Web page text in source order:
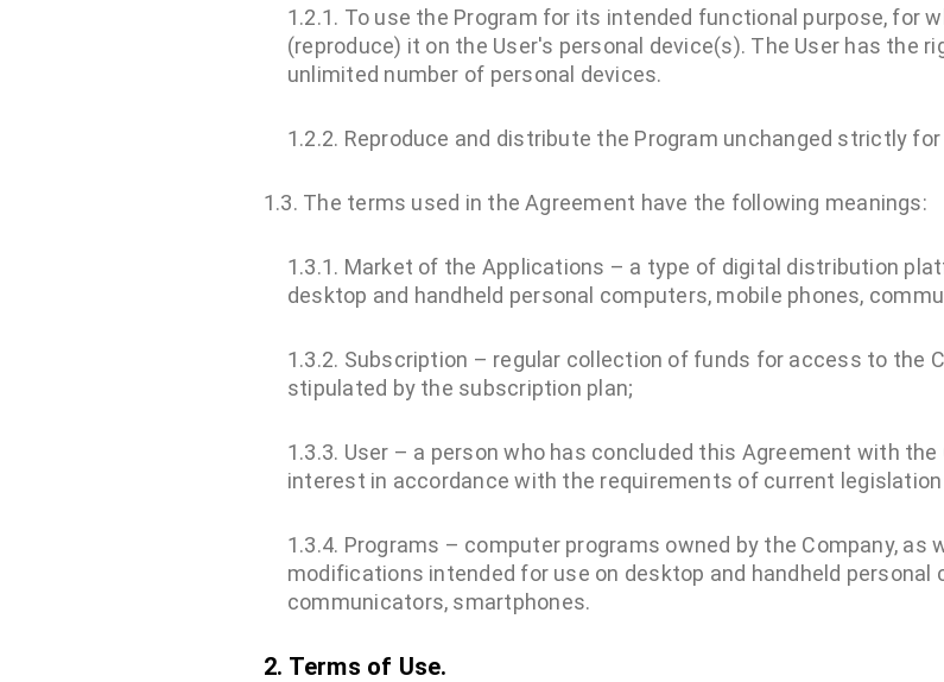
1.2.1. To use the Program for its intended functional purpose, for
(reproduce) it on the User's personal device(s). The User has the
unlimited number of personal devices.
1.2.2. Reproduce and distribute the Program unchanged strictly
1.3. The terms used in the Agreement have the following meanings:
1.3.1. Market of the Applications – a type of digital distribution
desktop and handheld personal computers, mobile phones,
1.3.2. Subscription – regular collection of funds for access to the
stipulated by the subscription plan;
1.3.3. User – a person who has concluded this Agreement with
interest in accordance with the requirements of current
1.3.4. Programs – computer programs owned by the Company, as
modifications intended for use on desktop and handheld personal
communicators, smartphones.
2. Terms of Use.